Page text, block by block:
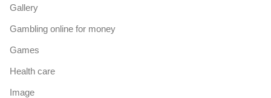
Gallery
Gambling online for money
Games
Health care
Image